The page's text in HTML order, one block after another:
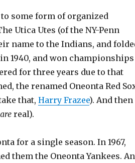
to some form of organized
Utica Utes (of the NY-Penn
name to the Indians, and
1940, and won championships
for three years due to that
the renamed Oneonta Red
that, Harry Frazee). And then
are real).
for a single season. In 1967,
them the Oneonta Yankees.